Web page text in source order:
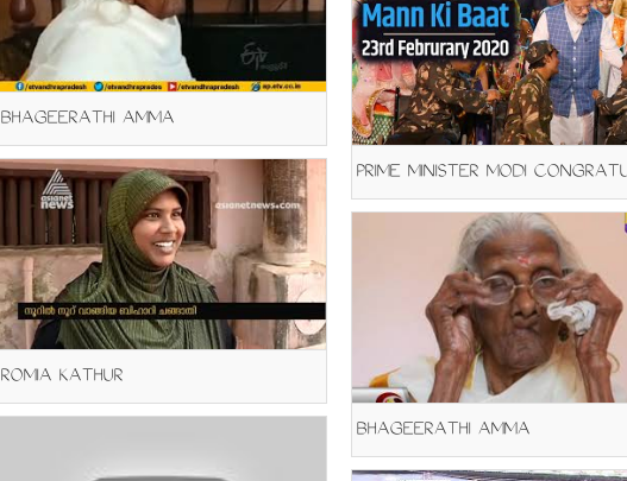
BHAGEERATHI AMMA
ROMIA KATHUR
BHAGEERATHI AMMA